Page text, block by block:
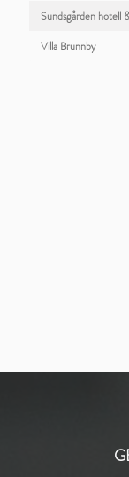
Sundsgården hotell
Villa Brunnby